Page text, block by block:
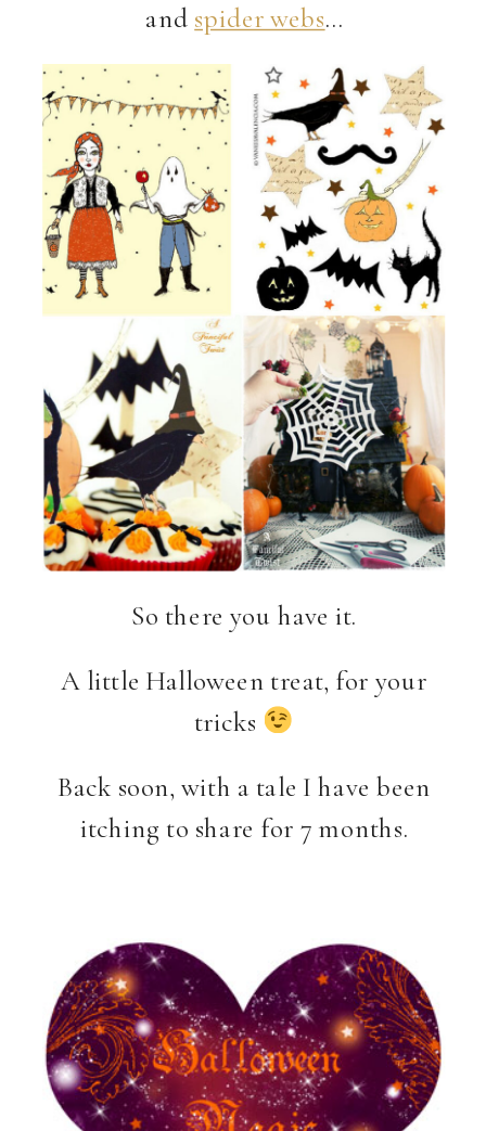
and spider webs…
So there you have it.
A little Halloween treat, for your
tricks
Back soon, with a tale I have been
itching to share for 7 months.